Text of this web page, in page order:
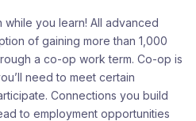
you learn! All advanced
of gaining more than 1,000
a co-op work term. Co-op is
need to meet certain
Connections you build
to employment opportunities